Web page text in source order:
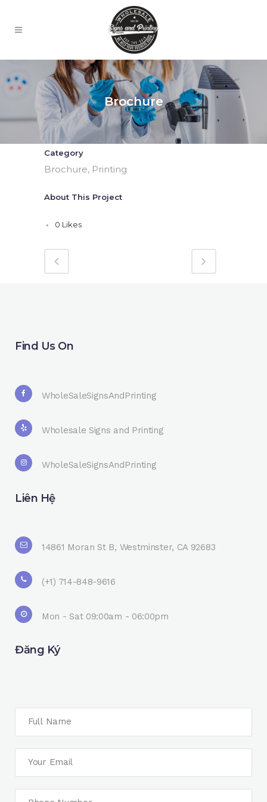
Brochure
Category
Brochure, Printing
About This Project
0 Likes
Find Us On
WholeSaleSignsAndPrinting
Wholesale Signs and Printing
WholeSaleSignsAndPrinting
Liên Hệ
14861 Moran St B, Westminster, CA 92683
(+1) 714-848-9616
Mon - Sat 09:00am - 06:00pm
Đăng Ký